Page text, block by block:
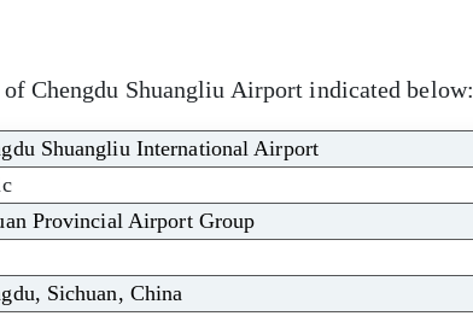
Chengdu Shuangliu Airport indicated below:
Shuangliu International Airport
Provincial Airport Group
Sichuan, China